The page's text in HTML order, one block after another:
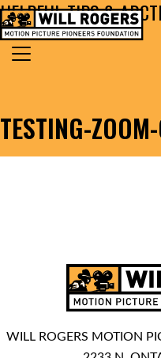
Skip to content
MAIN NAVIGATION
Search for:
TESTING-
HELPFUL TIPS &
WILL ROGERS MOTION